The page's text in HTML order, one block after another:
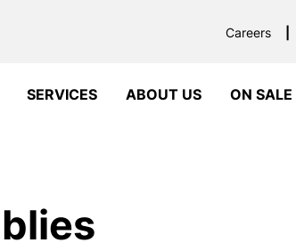
Careers
SERVICES ABOUT US ON SALE